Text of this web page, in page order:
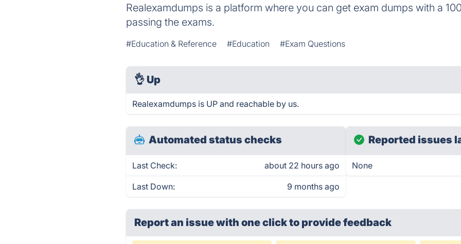
Realexamdumps is a platform where you can get exam dumps with a
passing the exams.
#Education & Reference #Education #Exam Questions
👌 Up
Realexamdumps is UP and reachable by us.
Automated status checks
Last Check: about 22 hours ago
Last Down: 9 months ago
Reported issues
None
Report an issue with one clickto provide feedback